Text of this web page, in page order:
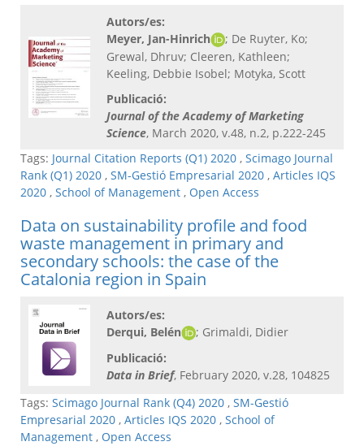
Autors/es:
Meyer, Jan-Hinrich
; De Ruyter, Ko;
Grewal, Dhruv; Cleeren, Kathleen;
Keeling, Debbie Isobel; Motyka, Scott
Publicació:
Journal of the Academy of Marketing
Science, March 2020, v.48, n.2, p.222-245
Tags: Journal Citation Reports (Q1) 2020 , Scimago Journal
Rank (Q1) 2020 , SM-Gestió Empresarial 2020 , Articles IQS
2020 , School of Management , Open Access
Data on sustainability profile and food
waste management in primary and
secondary schools: the case of the
Catalonia region in Spain
Autors/es:
Derqui, Belén
; Grimaldi, Didier
Publicació:
Data in Brief, February 2020, v.28, 104825
Tags: Scimago Journal Rank (Q4) 2020 , SM-Gestió
Empresarial 2020 , Articles IQS 2020 , School of
Management , Open Access